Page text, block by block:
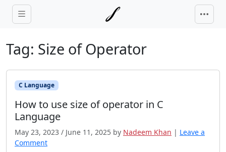
Skip to main content
Tag: Size of Operator
C Language
How to use size of operator in C
Language
May 23, 2023 / June 11, 2025 by Nadeem Khan | Leave a
Comment